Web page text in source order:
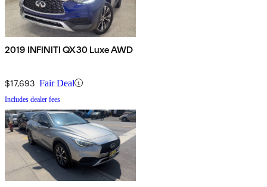
2019 INFINITI QX30 Luxe AWD
$17,693 Fair Deal
Includes dealer fees